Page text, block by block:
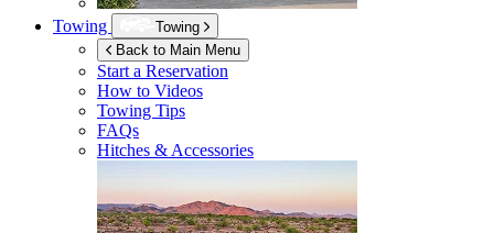
Towing
Towing
Back to Main Menu
Start a Reservation
How to Videos
Towing Tips
FAQs
Hitches & Accessories